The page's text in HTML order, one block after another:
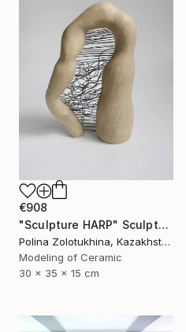
€908
"Sculpture HARP" Sculpture
Polina Zolotukhina, Kazakhstan
Modeling of Ceramic
30 x 35 x 15 cm